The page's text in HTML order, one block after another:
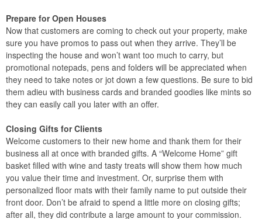
Prepare for Open Houses
Now that customers are coming to check out your property, make
sure you have promos to pass out when they arrive. They’ll be
inspecting the house and won’t want too much to carry, but
promotional notepads, pens and folders will be appreciated when
they need to take notes or jot down a few questions. Be sure to bid
them adieu with business cards and branded goodies like mints so
they can easily call you later with an offer.
Closing Gifts for Clients
Welcome customers to their new home and thank them for their
business all at once with branded gifts. A “Welcome Home” gift
basket filled with wine and tasty treats will show them how much
you value their time and investment. Or, surprise them with
personalized floor mats with their family name to put outside their
front door. Don’t be afraid to spend a little more on closing gifts;
after all, they did contribute a large amount to your commission.